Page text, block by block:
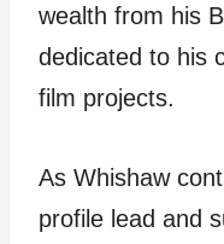
wealth from his
dedicated to his
film projects.
As Whishaw
profile lead and